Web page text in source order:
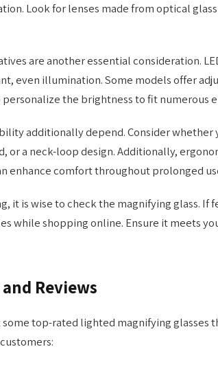
Look for lenses made from optical
are another essential consideration.
even illumination. Some models offer
the brightness to fit numerous
additionally depend. Consider whether
or a neck-loop design. Additionally,
enhance comfort throughout prolonged
it is wise to check the magnifying glass. If
while shopping online. Ensure it meets
Reviews
some top-rated lighted magnifying glasses